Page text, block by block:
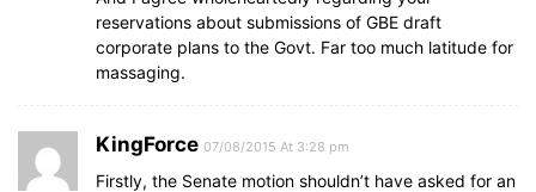
reservations about submissions of GBE draft
corporate plans to the Govt. Far too much latitude for
massaging.
KingForce 07/08/2015 At 3:28 pm
Firstly, the Senate motion shouldn’t have asked for an